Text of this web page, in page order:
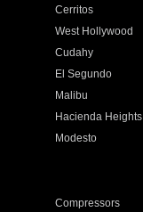
Cerritos
West Hollywood
Cudahy
El Segundo
Malibu
Hacienda Heights
Modesto
Compressors